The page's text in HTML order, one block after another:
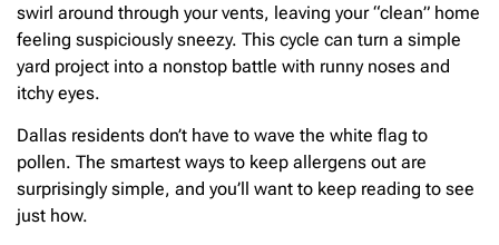
swirl around through your vents, leaving your “clean” home
feeling suspiciously sneezy. This cycle can turn a simple
yard project into a nonstop battle with runny noses and
itchy eyes.
Dallas residents don’t have to wave the white flag to
pollen. The smartest ways to keep allergens out are
surprisingly simple, and you’ll want to keep reading to see
just how.